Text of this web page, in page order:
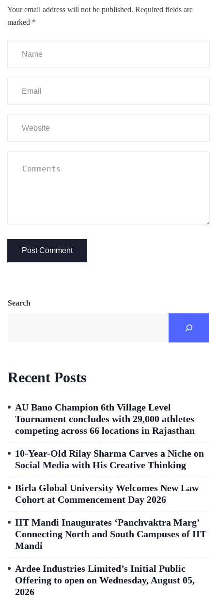
Your email address will not be published. Required fields are
marked *
Search
Recent Posts
AU Bano Champion 6th Village Level
Tournament concludes with 29,000 athletes
competing across 66 locations in Rajasthan
10-Year-Old Rilay Sharma Carves a Niche on
Social Media with His Creative Thinking
Birla Global University Welcomes New Law
Cohort at Commencement Day 2026
IIT Mandi Inaugurates ‘Panchvaktra Marg’
Connecting North and South Campuses of IIT
Mandi
Ardee Industries Limited’s Initial Public
Offering to open on Wednesday, August 05,
2026